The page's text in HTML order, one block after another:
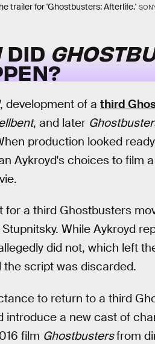
trailer for 'Ghostbusters: Afterlife.'
DID
, development of a third
, and later
production looked
Aykroyd's choices to film
for a third Ghostbusters
While Aykroyd
did not, which left
the script was discarded.
to return to a third
introduce a new cast of
film Ghostbustersfrom